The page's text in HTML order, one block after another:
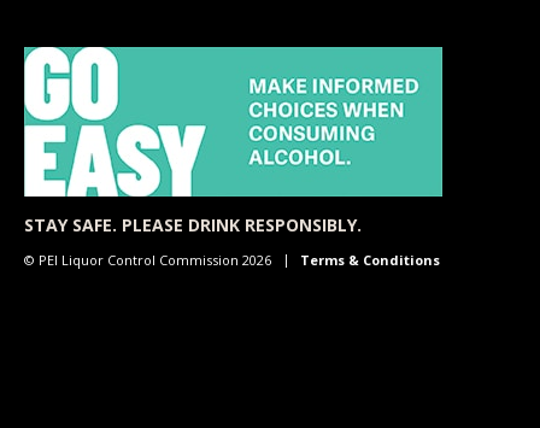
STAY SAFE. PLEASE DRINK RESPONSIBLY.
© PEI Liquor Control Commission 2026 Terms & Conditions